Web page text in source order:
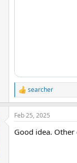
R
e
a
c
i
searcher
Feb 25, 2025
Good idea.